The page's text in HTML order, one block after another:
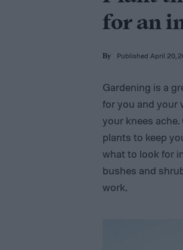
for an
By Published April 20,
Gardening is a
for you and your
your knees
plants to keep
what to look for
bushes and
work.